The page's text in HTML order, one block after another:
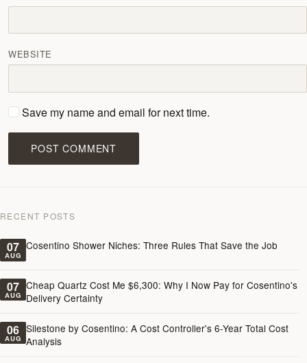
WEBSITE
Save my name and email for next time.
POST COMMENT
RECENT POSTS
07
AUG
Cosentino Shower Niches: Three Rules That Save the Job
07
AUG
Cheap Quartz Cost Me $6,300: Why I Now Pay for Cosentino's
Delivery Certainty
06
AUG
Silestone by Cosentino: A Cost Controller's 6-Year Total Cost
Analysis